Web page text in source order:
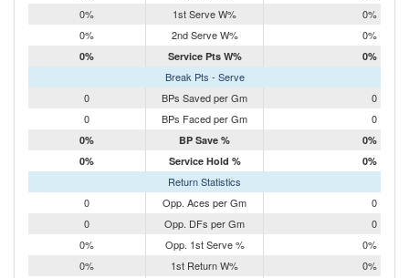
0%
1st Serve W%
0%
0%
2nd Serve W% 0%
0% Service Pts W% 0%
Break Pts - Serve
0
BPs Saved per Gm
0
0
BPs Faced per Gm 0
0% BP Save %
0%
0%
Service Hold % 0%
Return Statistics
0
Opp. Aces per Gm
0
0
Opp. DFs per Gm
0
0%
Opp. 1st Serve %
0%
0%
1st Return W%
0%